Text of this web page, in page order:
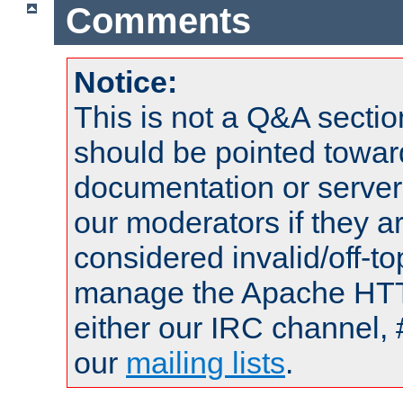
Comments
Notice:
This is not a Q&A
should be pointed
documentation or
our moderators if they
considered invalid/off-
manage the Apache
either our IRC channel,
our mailing lists.